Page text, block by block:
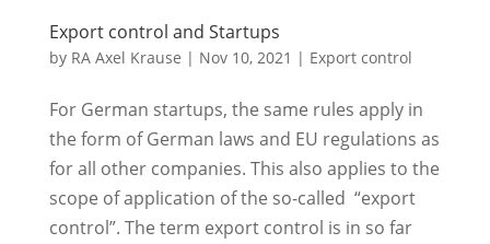
Export control and Startups
by RA Axel Krause | Nov 10, 2021 | Export control
For German startups, the same rules apply in
the form of German laws and EU regulations as
for all other companies. This also applies to the
scope of application of the so-called “export
control”. The term export control is in so far